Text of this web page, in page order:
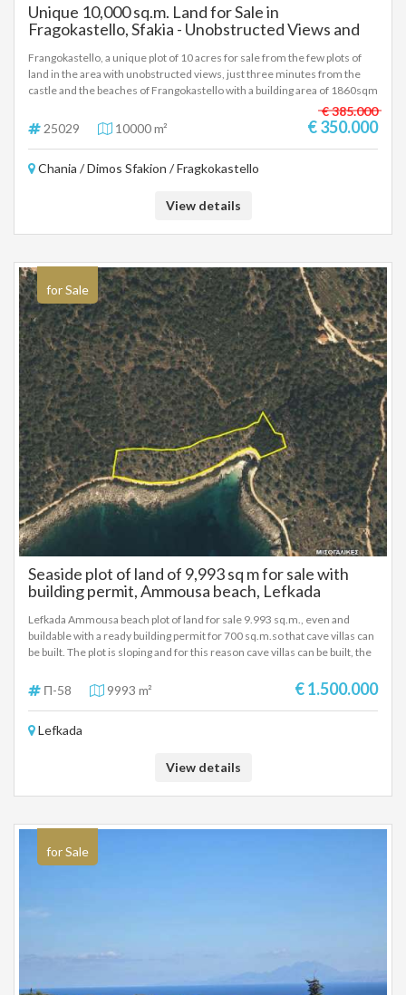
Unique 10,000 sq.m. Land for Sale in
Fragokastello, Sfakia - Unobstructed Views and
Frangokastello, a unique plot of 10 acres for sale from the few plots of
land in the area with unobstructed views, just three minutes from the
castle and the beaches of Frangokastello with a building area of 1860sqm
for hotel use or 277sqm for a residence, price 350,000 euros There is
the possibility of purchasing an adjacent area of ten to twenty acres with
the corresponding construction. (25029)
25029 10000 m²
€ 385.000
€ 350.000
Chania / Dimos Sfakion / Fragkokastello
View details
for Sale
Seaside plot of land of 9,993 sq m for sale with
building permit, Ammousa beach, Lefkada
Lefkada Ammousa beach plot of land for sale 9.993 sq.m., even and
buildable with a ready building permit for 700 sq.m.so that cave villas can
be built. The plot is sloping and for this reason cave villas can be built, the
view and is located 80m from the beach. The plot has all the necessary
supporting documents and the construction of the project can be carried
based on the building permit issued for the cave villas. It is proposed as
Π-58 9993 m² € 1.500.000
Lefkada
View details
for Sale